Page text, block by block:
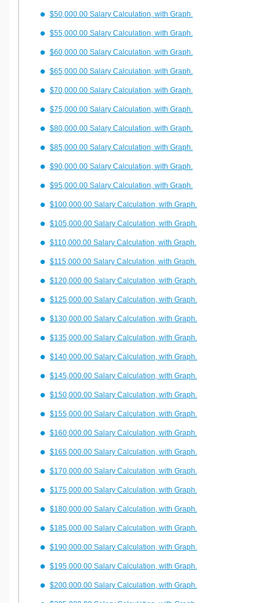
$50,000.00 Salary Calculation, with Graph.
$55,000.00 Salary Calculation, with Graph.
$60,000.00 Salary Calculation, with Graph.
$65,000.00 Salary Calculation, with Graph.
$70,000.00 Salary Calculation, with Graph.
$75,000.00 Salary Calculation, with Graph.
$80,000.00 Salary Calculation, with Graph.
$85,000.00 Salary Calculation, with Graph.
$90,000.00 Salary Calculation, with Graph.
$95,000.00 Salary Calculation, with Graph.
$100,000.00 Salary Calculation, with Graph.
$105,000.00 Salary Calculation, with Graph.
$110,000.00 Salary Calculation, with Graph.
$115,000.00 Salary Calculation, with Graph.
$120,000.00 Salary Calculation, with Graph.
$125,000.00 Salary Calculation, with Graph.
$130,000.00 Salary Calculation, with Graph.
$135,000.00 Salary Calculation, with Graph.
$140,000.00 Salary Calculation, with Graph.
$145,000.00 Salary Calculation, with Graph.
$150,000.00 Salary Calculation, with Graph.
$155,000.00 Salary Calculation, with Graph.
$160,000.00 Salary Calculation, with Graph.
$165,000.00 Salary Calculation, with Graph.
$170,000.00 Salary Calculation, with Graph.
$175,000.00 Salary Calculation, with Graph.
$180,000.00 Salary Calculation, with Graph.
$185,000.00 Salary Calculation, with Graph.
$190,000.00 Salary Calculation, with Graph.
$195,000.00 Salary Calculation, with Graph.
$200,000.00 Salary Calculation, with Graph.